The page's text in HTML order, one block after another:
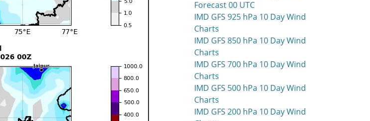
Forecast 00 UTC
IMD GFS 925 hPa 10 Day Wind
Charts
IMD GFS 850 hPa 10 Day Wind
Charts
IMD GFS 700 hPa 10 Day Wind
Charts
IMD GFS 500 hPa 10 Day Wind
Charts
IMD GFS 200 hPa 10 Day Wind